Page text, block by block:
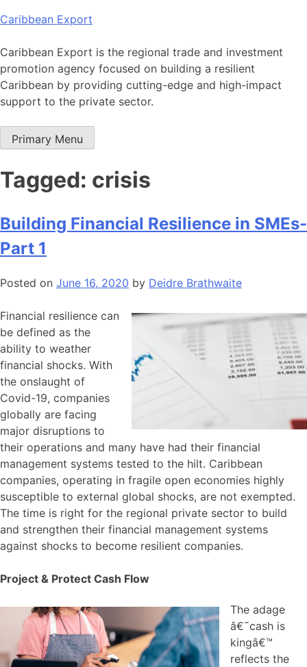
Skip
content
Caribbean Export
Caribbean Export is the regional trade and investment
promotion agency focused on building a resilient
Caribbean by providing cutting-edge and high-impact
support to the private sector.
Primary Menu
Tagged: crisis
Building Financial Resilience in SMEs-
Part 1
Posted on June 16, 2020 by Deidre Brathwaite
Financial resilience can
be defined as the
ability to weather
financial shocks. With
the onslaught of
Covid-19, companies
globally are facing
major disruptions to
their operations and many have had their financial
management systems tested to the hilt. Caribbean
companies, operating in fragile open economies highly
susceptible to external global shocks, are not exempted.
The time is right for the regional private sector to build
and strengthen their financial management systems
against shocks to become resilient companies.
Project & Protect Cash Flow
The adage
â€˜cash is
kingâ€™
reflects the